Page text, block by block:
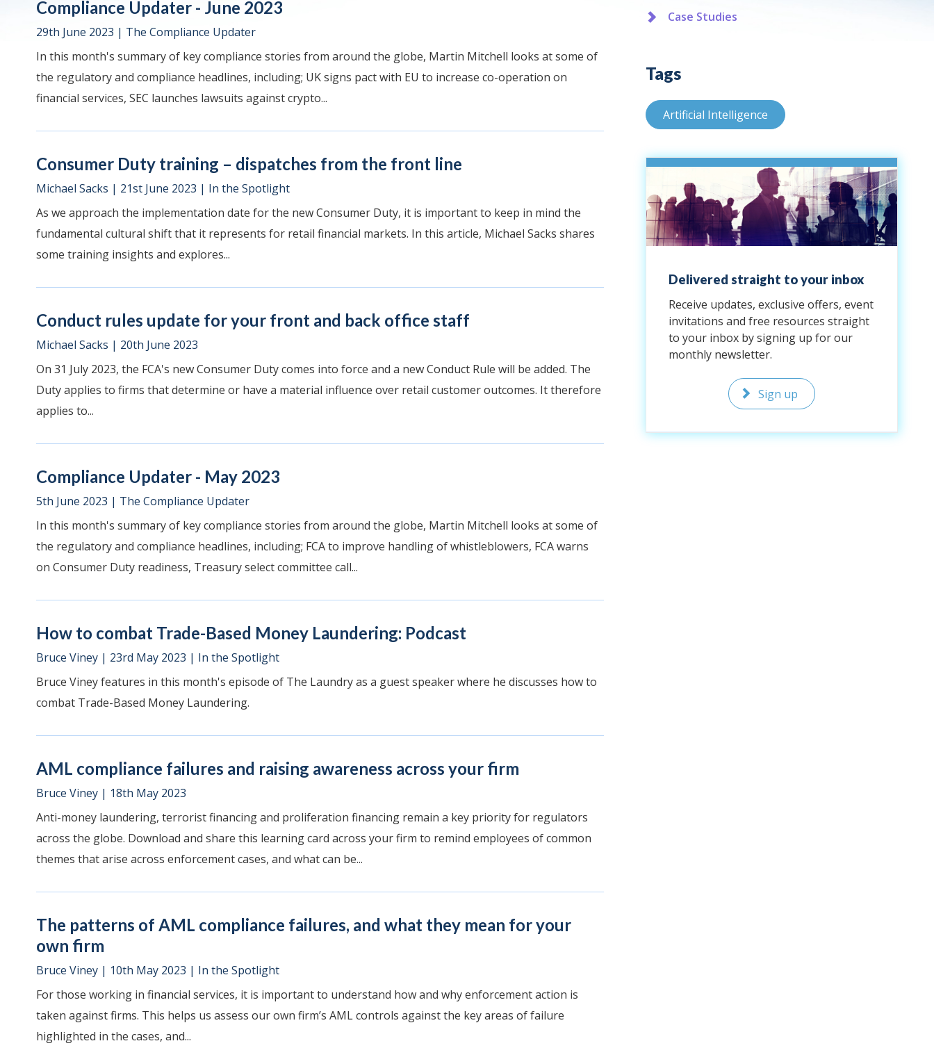
Compliance Updater - June 2023
29th June 2023 | The Compliance Updater
In this month's summary of key compliance stories from around the globe, Martin Mitchell looks at some of
the regulatory and compliance headlines, including; UK signs pact with EU to increase co-operation on
financial services, SEC launches lawsuits against crypto...
Consumer Duty training – dispatches from the front line
Michael Sacks | 21st June 2023 | In the Spotlight
As we approach the implementation date for the new Consumer Duty, it is important to keep in mind the
fundamental cultural shift that it represents for retail financial markets. In this article, Michael Sacks shares
some training insights and explores...
Conduct rules update for your front and back office staff
Michael Sacks | 20th June 2023
On 31 July 2023, the FCA's new Consumer Duty comes into force and a new Conduct Rule will be added. The
Duty applies to firms that determine or have a material influence over retail customer outcomes. It therefore
applies to...
Compliance Updater - May 2023
5th June 2023 | The Compliance Updater
In this month's summary of key compliance stories from around the globe, Martin Mitchell looks at some of
the regulatory and compliance headlines, including; FCA to improve handling of whistleblowers, FCA warns
on Consumer Duty readiness, Treasury select committee call...
How to combat Trade-Based Money Laundering: Podcast
Bruce Viney | 23rd May 2023 | In the Spotlight
Bruce Viney features in this month's episode of The Laundry as a guest speaker where he discusses how to
combat Trade-Based Money Laundering.
AML compliance failures and raising awareness across your firm
Bruce Viney | 18th May 2023
Anti-money laundering, terrorist financing and proliferation financing remain a key priority for regulators
across the globe. Download and share this learning card across your firm to remind employees of common
themes that arise across enforcement cases, and what can be...
The patterns of AML compliance failures, and what they mean for your
own firm
Bruce Viney | 10th May 2023 | In the Spotlight
For those working in financial services, it is important to understand how and why enforcement action is
taken against firms. This helps us assess our own firm’s AML controls against the key areas of failure
highlighted in the cases, and...
Case Studies
Tags
Artificial Intelligence
Delivered straight to your inbox
Receive updates, exclusive offers, event
invitations and free resources straight
to your inbox by signing up for our
monthly newsletter.
Sign up